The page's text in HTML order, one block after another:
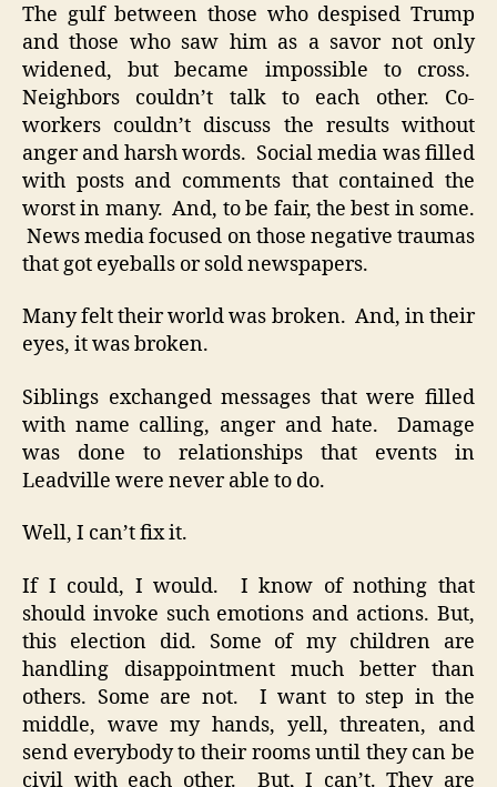
The gulf between those who despised Trump
and those who saw him as a savor not only
widened, but became impossible to cross.
Neighbors couldn’t talk to each other. Co-
workers couldn’t discuss the results without
anger and harsh words. Social media was filled
with posts and comments that contained the
worst in many. And, to be fair, the best in some.
News media focused on those negative traumas
that got eyeballs or sold newspapers.
Many felt their world was broken. And, in their
eyes, it was broken.
Siblings exchanged messages that were filled
with name calling, anger and hate. Damage
was done to relationships that events in
Leadville were never able to do.
Well, I can’t fix it.
If I could, I would. I know of nothing that
should invoke such emotions and actions. But,
this election did. Some of my children are
handling disappointment much better than
others. Some are not. I want to step in the
middle, wave my hands, yell, threaten, and
send everybody to their rooms until they can be
civil with each other. But, I can’t. They are